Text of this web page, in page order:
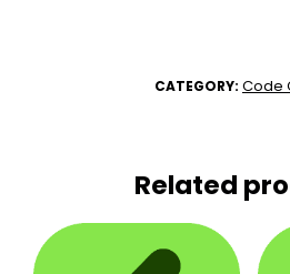
CATEGORY: Code
Related